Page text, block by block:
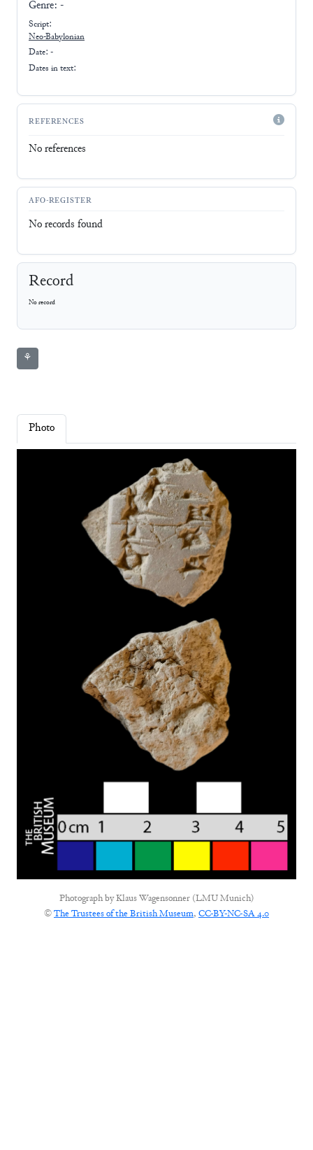
Genre: -
Script:
Neo-Babylonian
Date: -
Dates in text:
REFERENCES
No references
AFO-REGISTER
No records found
Record
No record
⚘
Photo
Photograph byKlaus Wagensonner (LMU Munich)
©The Trustees of the British Museum, CC-BY-NC-SA 4.0